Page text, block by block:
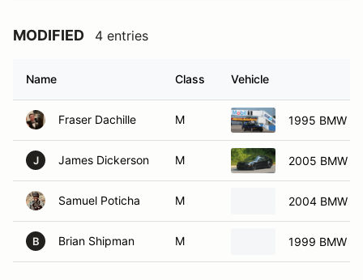
MODIFIED 4 entries
Name Class Vehicle
Fraser Dachille M 1995 BMW
J James Dickerson M 2005 BMW
Samuel Poticha M 2004 BMW
B Brian Shipman M 1999 BMW